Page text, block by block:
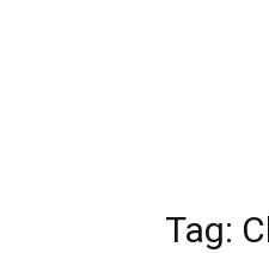
Tag: